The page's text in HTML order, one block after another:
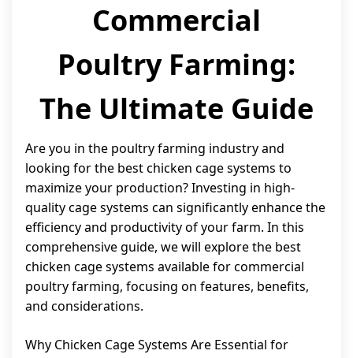
Commercial
Poultry Farming:
The Ultimate Guide
Are you in the poultry farming industry and
looking for the best chicken cage systems to
maximize your production? Investing in high-
quality cage systems can significantly enhance the
efficiency and productivity of your farm. In this
comprehensive guide, we will explore the best
chicken cage systems available for commercial
poultry farming, focusing on features, benefits,
and considerations.
Why Chicken Cage Systems Are Essential for